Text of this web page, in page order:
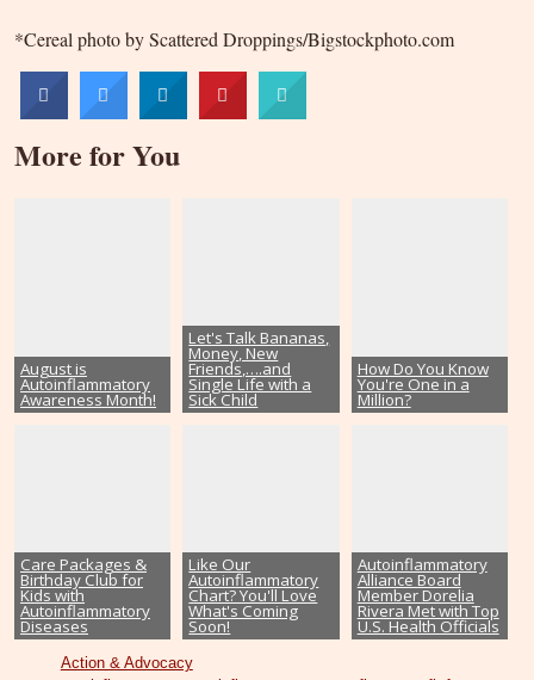
*Cereal photo by Scattered Droppings/Bigstockphoto.com
More for You
August is
Autoinflammatory
Awareness Month!
Let's Talk Bananas,
Money, New
Friends,….and
Single Life with a
Sick Child
How Do You Know
You're One in a
Million?
Care Packages &
Birthday Club for
Kids with
Autoinflammatory
Diseases
Like Our
Autoinflammatory
Chart? You'll Love
What's Coming
Soon!
Autoinflammatory
Alliance Board
Member Dorelia
Rivera Met with Top
U.S. Health Officials
Action & Advocacy